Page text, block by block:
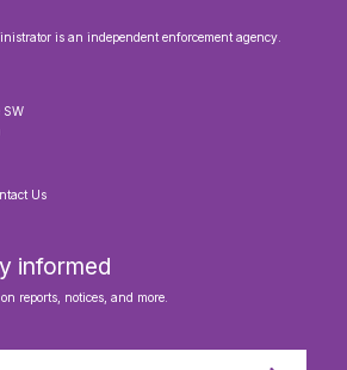
is an independent enforcement agency.
SW
Us
informed
reports, notices, and more.